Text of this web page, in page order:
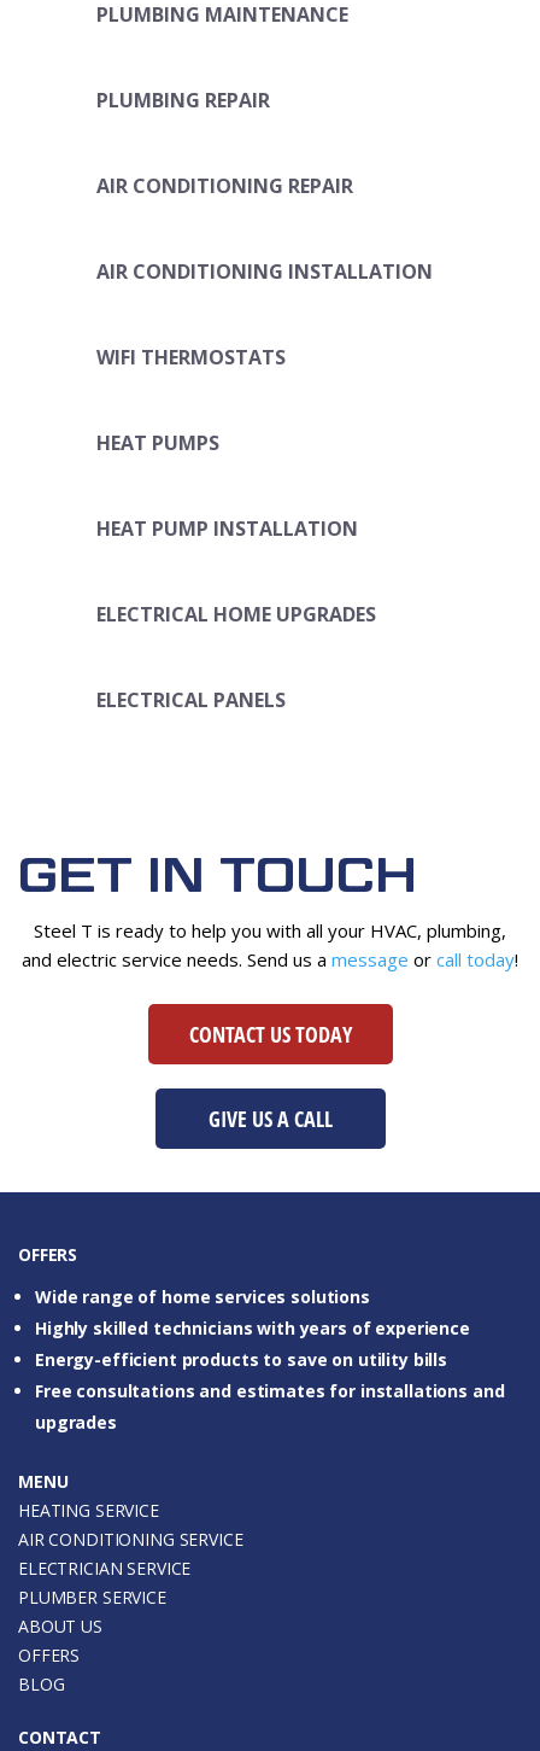
PLUMBING MAINTENANCE
PLUMBING REPAIR
AIR CONDITIONING REPAIR
AIR CONDITIONING INSTALLATION
WIFI THERMOSTATS
HEAT PUMPS
HEAT PUMP INSTALLATION
ELECTRICAL HOME UPGRADES
ELECTRICAL PANELS
GET IN TOUCH
Steel T is ready to help you with all your HVAC, plumbing,
and electric service needs. Send us a message or call today!
CONTACT US TODAY
GIVE US A CALL
OFFERS
Wide range of home services solutions
Highly skilled technicians with years of experience
Energy-efficient products to save on utility bills
Free consultations and estimates for installations and
upgrades
MENU
HEATING SERVICE
AIR CONDITIONING SERVICE
ELECTRICIAN SERVICE
PLUMBER SERVICE
ABOUT US
OFFERS
BLOG
CONTACT